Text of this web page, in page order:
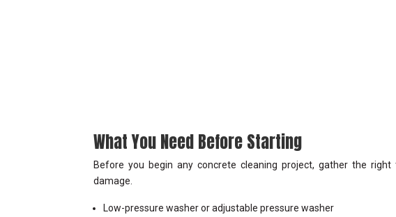
What You Need Before Starting
Before you begin any concrete cleaning project, gather the
damage.
Low-pressure washer or adjustable pressure washer